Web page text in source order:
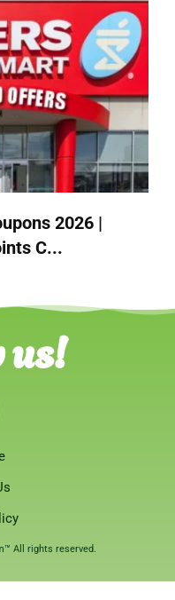
2026 |
C...
us!
All rights reserved.